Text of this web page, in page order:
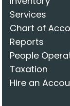
Services
Chart of
Reports
People
Taxation
Hire an